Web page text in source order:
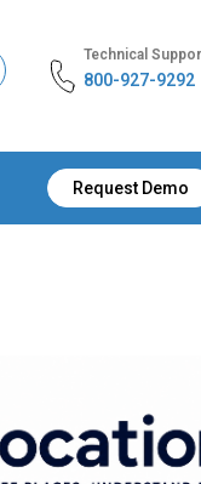
Technical
800-927-9292
Request Demo